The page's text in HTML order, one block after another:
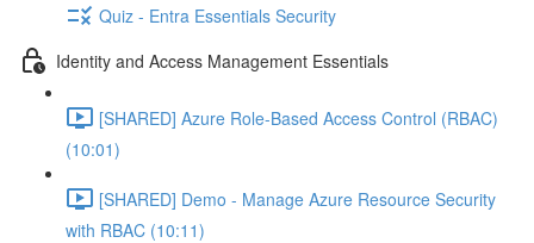
Quiz - Entra Essentials Security
Identity and Access Management Essentials
[SHARED] Azure Role-Based Access Control (RBAC)
(10:01)
[SHARED] Demo - Manage Azure Resource Security
with RBAC (10:11)